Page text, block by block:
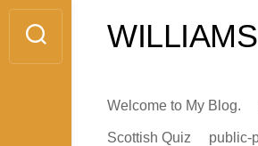
Skip
content
Welcome to My Blog.
Scottish Quiz public-